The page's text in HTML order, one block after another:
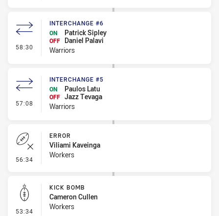
58:30 - Interchange #6
INTERCHANGE #6
ON
Patrick Sipley
OFF
Daniel Palavi
Warriors
57:08 - Interchange #5
INTERCHANGE #5
ON
Paulos Latu
OFF Jazz Tevaga
Warriors
56:34 - Error
ERROR
Viliami Kaveinga
Workers
53:34 - Kick Bomb
KICK BOMB
Cameron Cullen
Workers